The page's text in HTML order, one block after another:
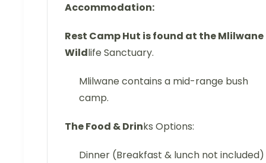
Accommodation:
Rest Camp Hut is found at the Mlilwane
Wildlife Sanctuary.
Mlilwane contains a mid-range bush
camp.
The Food & Drinks Options:
Dinner (Breakfast & lunch not included)